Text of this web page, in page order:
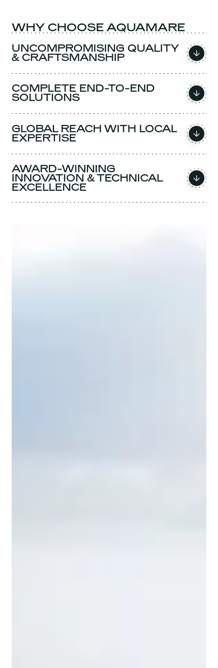
WHY CHOOSE AQUAMARE
UNCOMPROMISING QUALITY
& CRAFTSMANSHIP
COMPLETE END-TO-END
SOLUTIONS
GLOBAL REACH WITH LOCAL
EXPERTISE
AWARD-WINNING
INNOVATION & TECHNICAL
EXCELLENCE